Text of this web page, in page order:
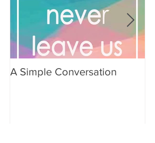
A Simple Conversation